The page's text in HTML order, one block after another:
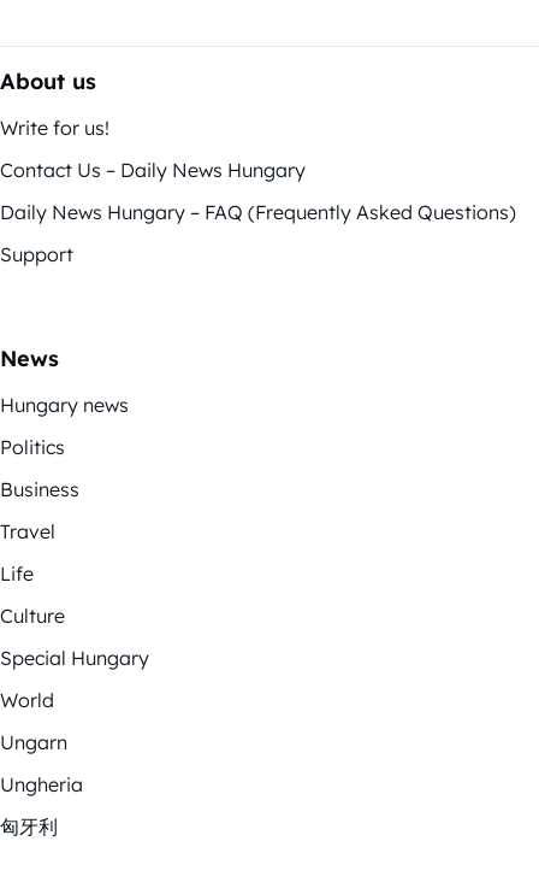
About us
Write for us!
Contact Us – Daily News Hungary
Daily News Hungary – FAQ (Frequently Asked Questions)
Support
News
Hungary news
Politics
Business
Travel
Life
Culture
Special Hungary
World
Ungarn
Ungheria
匈牙利